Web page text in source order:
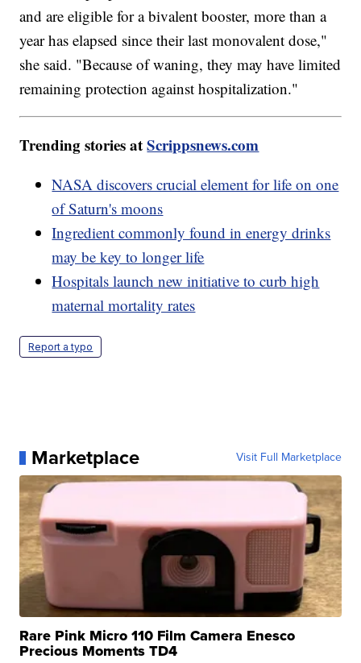
and are eligible for a bivalent booster, more than a
year has elapsed since their last monovalent dose,"
she said. "Because of waning, they may have limited
remaining protection against hospitalization."
Trending stories atScrippsnews.com
NASA discovers crucial element for life on one
of Saturn's moons
Ingredient commonly found in energy drinks
may be key to longer life
Hospitals launch new initiative to curb high
maternal mortality rates
Report a typo
Marketplace Visit Full Marketplace
Rare Pink Micro 110 Film Camera Enesco
Precious Moments TD4